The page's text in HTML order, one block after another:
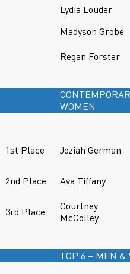
Lydia Louder
Madyson Grobe
Regan Forster
WOMEN
1st Place Joziah German
2nd Place
Ava Tiffany
3rd Place
Courtney
McColley
TOP 6 – MEN &